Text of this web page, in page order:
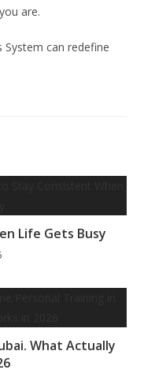
are.
System can redefine
Life Gets Busy
What Actually